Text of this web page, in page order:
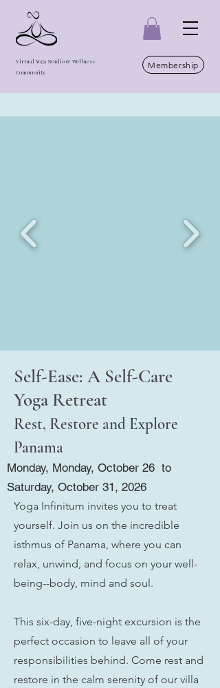
Virtual Yoga Studio & Wellness
Community
Membership
Self-Ease: A Self-Care
Yoga Retreat
Rest, Restore and Explore
Panama
Monday, Monday, October 26 to
Saturday, October 31, 2026
Yoga Infinitum invites you to treat
yourself. Join us on the incredible
isthmus of Panama, where you can
relax, unwind, and focus on your well-
being--body, mind and soul.
This six-day, five-night excursion is the
perfect occasion to leave all of your
responsibilities behind. Come rest and
restore in the calm serenity of our villa